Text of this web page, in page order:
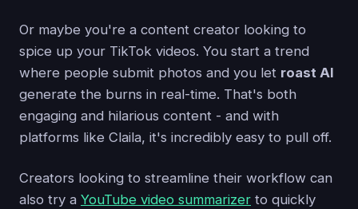
Or maybe you're a content creator looking to
spice up your TikTok videos. You start a trend
where people submit photos and you let roast AI
generate the burns in real-time. That's both
engaging and hilarious content - and with
platforms like Claila, it's incredibly easy to pull off.
Creators looking to streamline their workflow can
also try a YouTube video summarizer to quickly